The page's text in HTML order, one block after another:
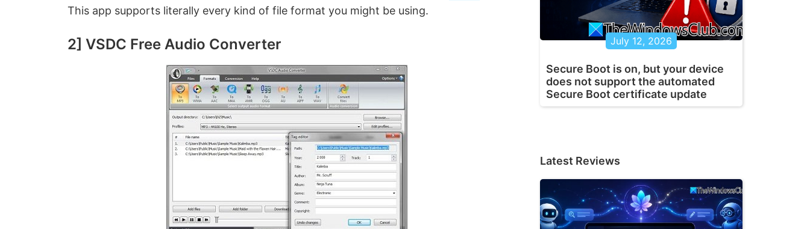
This app supports literally every kind of file format you might be using.
2] VSDC Free Audio Converter July 12, 2026
Secure Boot is on, but your device
does not support the automated
Secure Boot certificate update
Latest Reviews